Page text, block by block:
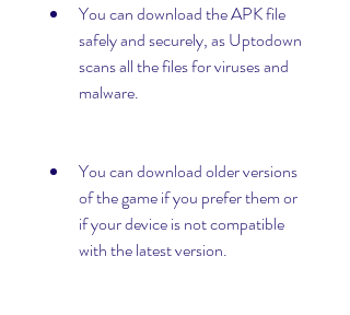
You can download the APK file
safely and securely, as Uptodown
scans all the files for viruses and
malware.
You can download older versions
of the game if you prefer them or
if your device is not compatible
with the latest version.